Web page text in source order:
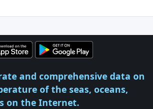
and comprehensive data on
of the seas, oceans,
on the Internet.